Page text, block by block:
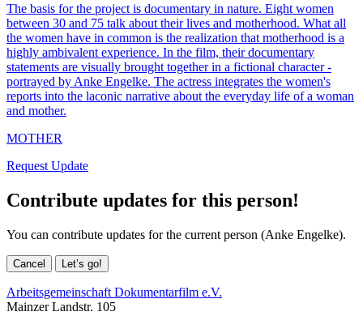
The basis for the project is documentary in nature. Eight women
between 30 and 75 talk about their lives and motherhood. What all
the women have in common is the realization that motherhood is a
highly ambivalent experience. In the film, their documentary
statements are visually brought together in a fictional character -
portrayed by Anke Engelke. The actress integrates the women's
reports into the laconic narrative about the everyday life of a woman
and mother.
MOTHER
Request Update
Contribute updates for this person!
You can contribute updates for the current person (Anke Engelke).
Cancel Let’s go!
Arbeitsgemeinschaft Dokumentarfilm e.V.
Mainzer Landstr. 105